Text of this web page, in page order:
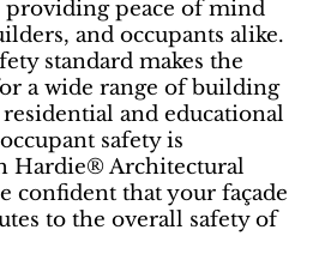
providing peace of mind
and occupants alike.
standard makes the
a wide range of building
and educational
safety is
Hardie® Architectural
confident that your façade
to the overall safety of